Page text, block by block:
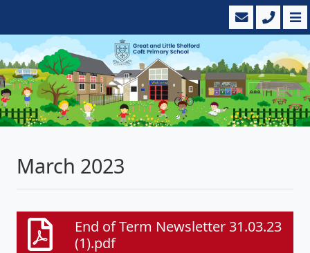
March 2023
End of Term Newsletter 31.03.23
(1).pdf